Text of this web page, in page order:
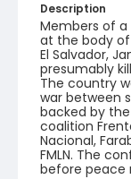
Description
Members of
at the body of
El Salvador,
presumably
The country
war between
backed by
coalition
Nacional,
FMLN. The
before peace